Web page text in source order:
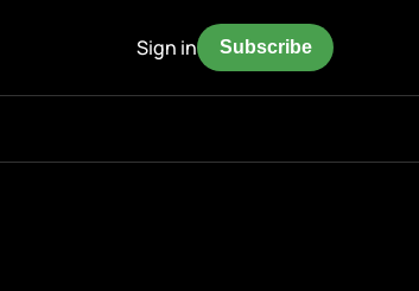
Sign in Subscribe